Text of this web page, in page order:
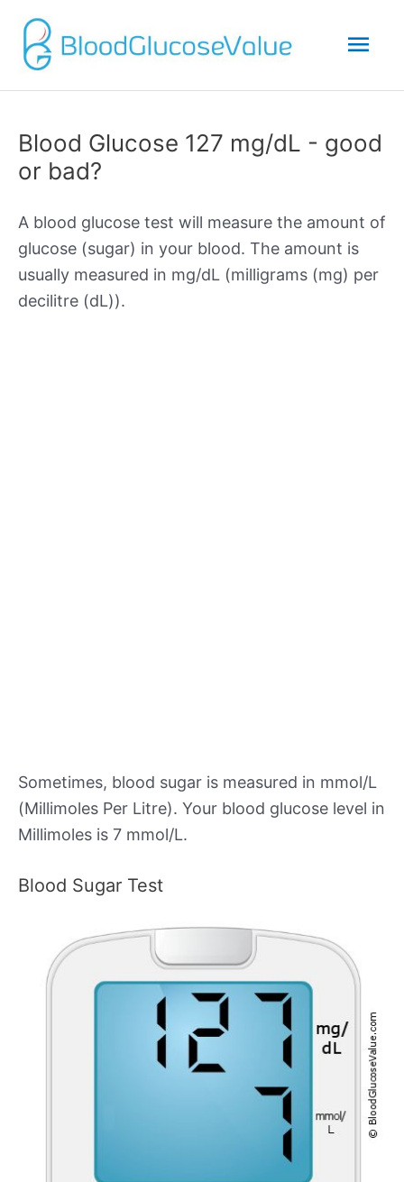
Blood Glucose 127 mg/dL - good
or bad?
A blood glucose test will measure the amount of
glucose (sugar) in your blood. The amount is
usually measured in mg/dL (milligrams (mg) per
decilitre (dL)).
Sometimes, blood sugar is measured in mmol/L
(Millimoles Per Litre). Your blood glucose level in
Millimoles is 7 mmol/L.
Blood Sugar Test